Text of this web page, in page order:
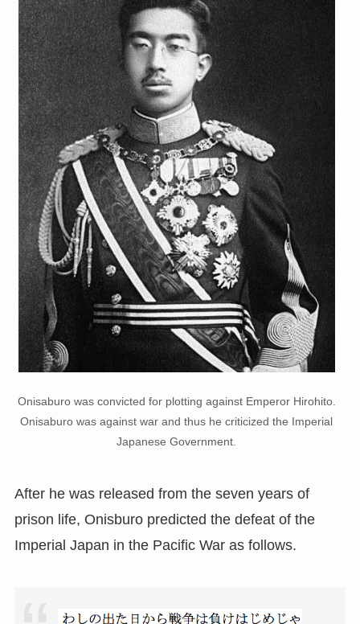
Onisaburo was convicted for plotting against Emperor Hirohito.
Onisaburo was against war and thus he criticized the Imperial
Japanese Government.
After he was released from the seven years of
prison life, Onisburo predicted the defeat of the
Imperial Japan in the Pacific War as follows.